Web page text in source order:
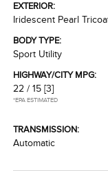
EXTERIOR:
Iridescent Pearl
BODY TYPE:
Sport Utility
HIGHWAY/CITY MPG:
22 / 15 [3]
*EPA ESTIMATED
TRANSMISSION:
Automatic